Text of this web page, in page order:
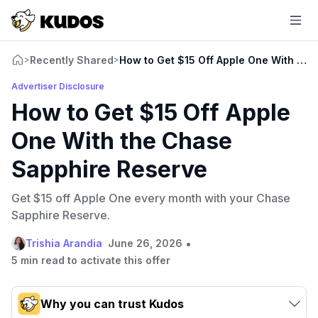
>Recently Shared>How to Get $15 Off Apple One With
Advertiser Disclosure
How to Get $15 Off Apple
One With the Chase
Sapphire Reserve
Get $15 off Apple One every month with your Chase
Sapphire Reserve.
Trishia Arandia June 26, 2026 •
5 min read to activate this offer
Why you can trust Kudos